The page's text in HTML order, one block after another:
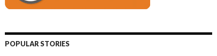
POPULAR STORIES